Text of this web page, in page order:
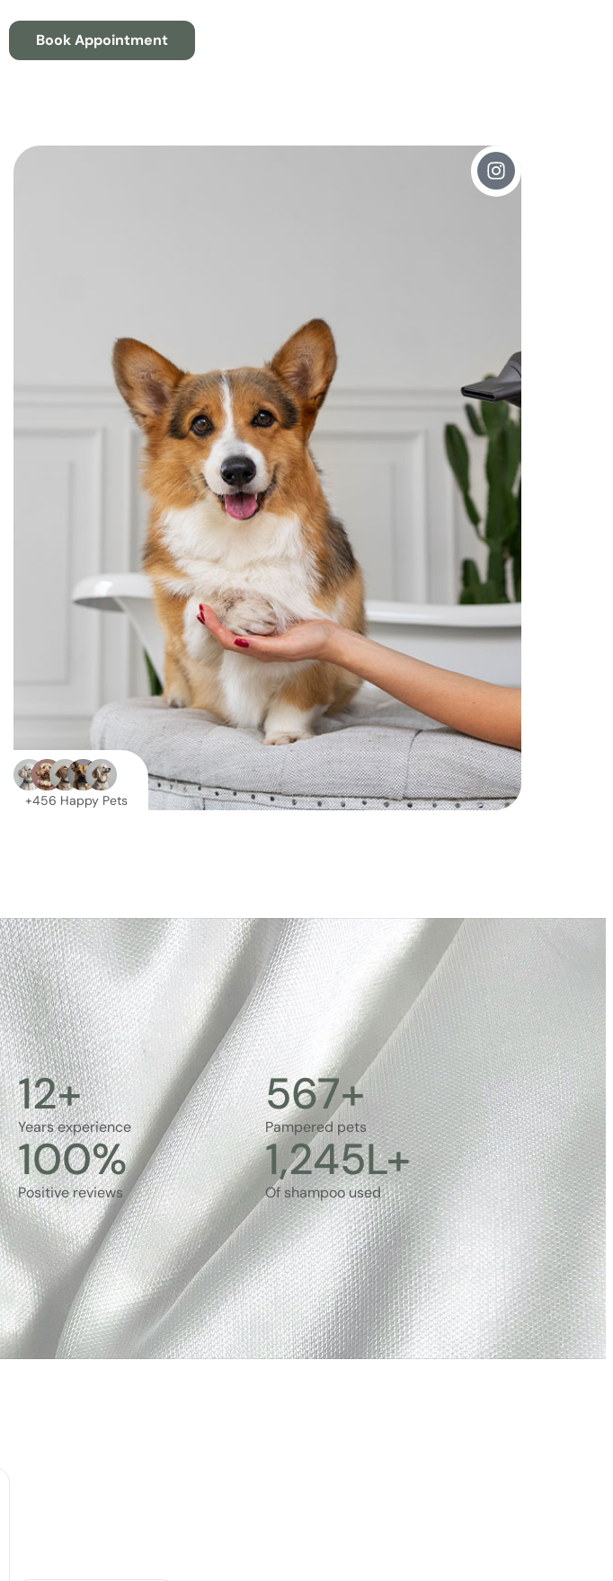
Book Appointment
+456 Happy Pets
Years experience
12+
Pampered pets
567+
Positive reviews
100%
Of shampoo used
1,245L+